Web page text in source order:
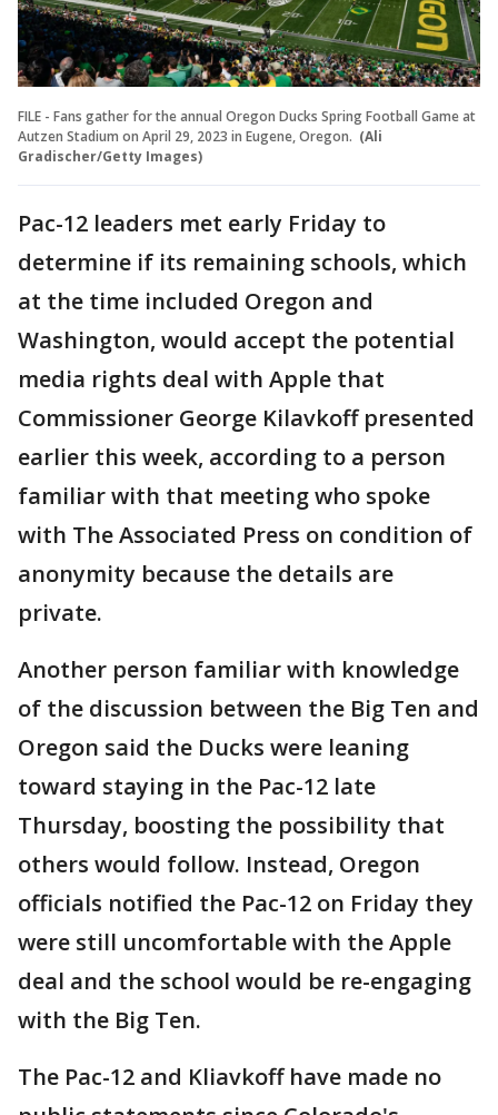
FILE - Fans gather for the annual Oregon Ducks Spring Football Game at
Autzen Stadium on April 29, 2023 in Eugene, Oregon. (Ali
Gradischer/Getty Images)
Pac-12 leaders met early Friday to
determine if its remaining schools, which
at the time included Oregon and
Washington, would accept the potential
media rights deal with Apple that
Commissioner George Kilavkoff presented
earlier this week, according to a person
familiar with that meeting who spoke
with The Associated Press on condition of
anonymity because the details are
private.
Another person familiar with knowledge
of the discussion between the Big Ten and
Oregon said the Ducks were leaning
toward staying in the Pac-12 late
Thursday, boosting the possibility that
others would follow. Instead, Oregon
officials notified the Pac-12 on Friday they
were still uncomfortable with the Apple
deal and the school would be re-engaging
with the Big Ten.
The Pac-12 and Kliavkoff have made no